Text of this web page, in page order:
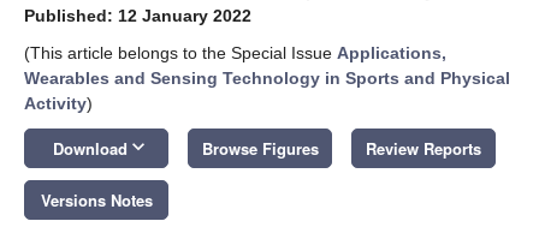
Published: 12 January 2022
(This article belongs to the Special Issue Applications,
Wearables and Sensing Technology in Sports and Physical
Activity)
Download keyboard_arrow_down Browse Figures Review Reports
Versions Notes